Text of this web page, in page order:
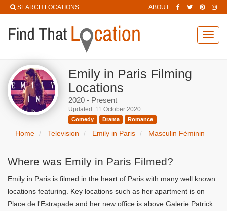
SEARCH LOCATIONS ABOUT
Emily in Paris Filming
Locations
2020 - Present
Updated: 11 October 2020
Comedy Drama Romance
Home Television Emily in Paris Masculin Féminin
Where was Emily in Paris Filmed?
Emily in Paris is filmed in the heart of Paris with many well known
locations featuring. Key locations such as her apartment is on
Place de l'Estrapade and her new office is above Galerie Patrick